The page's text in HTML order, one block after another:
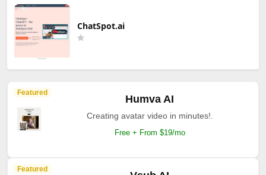
ChatSpot.ai
Featured
Humva AI
Creating avatar video in minutes!.
Free + From $19/mo
Featured